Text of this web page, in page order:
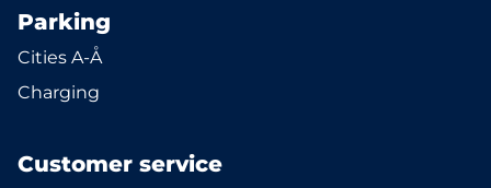
Parking
Cities A-Å
Charging
Customer service